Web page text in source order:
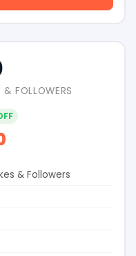
FOLLOWERS
& Followers